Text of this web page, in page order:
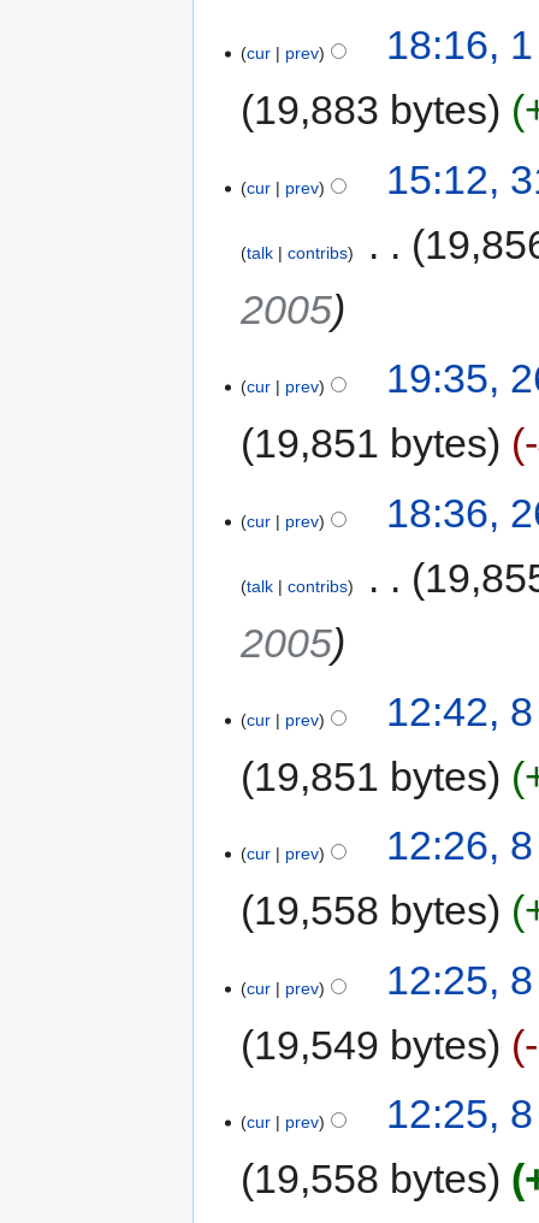
cur prev
18:16,
19,883 bytes
cur prev 15:12,
talk contribs
2005
cur prev
19:35,
19,851 bytes
cur prev 18:36,
talk contribs
2005
cur prev
12:42,
19,851 bytes
cur prev
12:26,
19,558 bytes
cur prev
12:25,
19,549 bytes
cur prev
12:25,
19,558 bytes